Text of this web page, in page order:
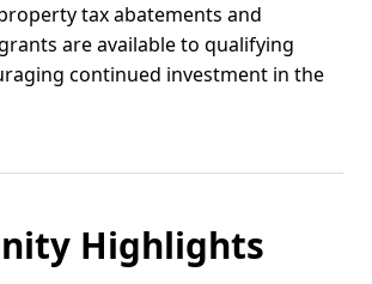
tax abatements and
are available to qualifying
continued investment in the
Highlights